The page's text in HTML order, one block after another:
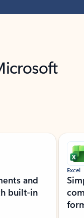
and
built-in
Excel